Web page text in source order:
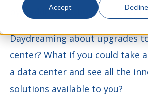
Accept Decline
byTeddi Strassburger on
Daydreaming about upgrades
center? What if you could take
a data center and see all the
solutions available to you?